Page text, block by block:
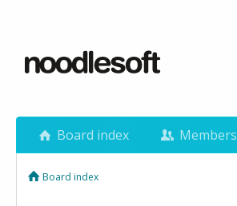
Board index Members
Board index